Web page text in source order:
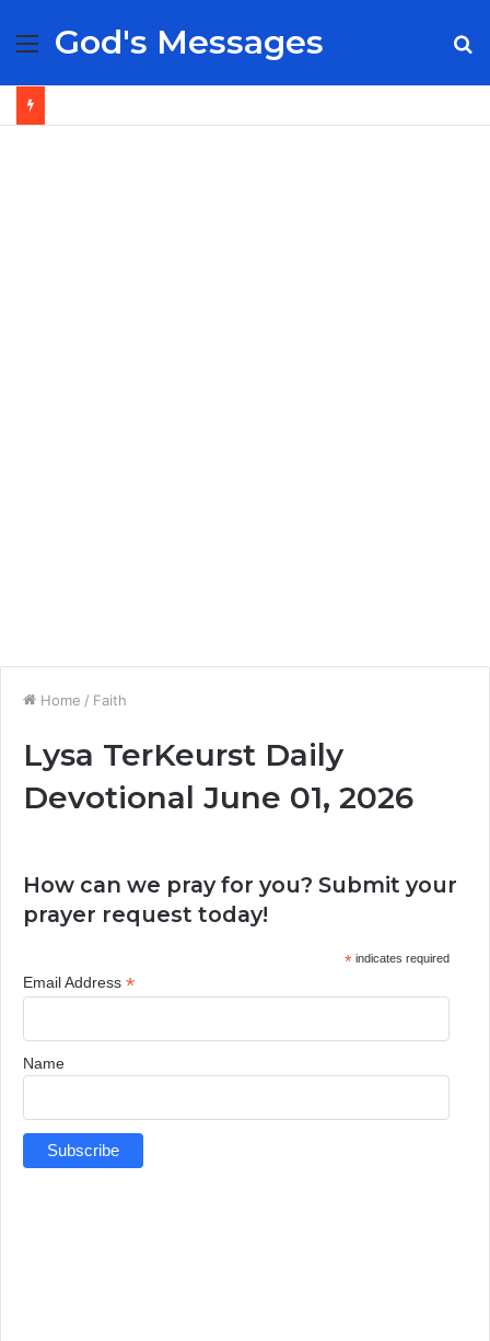
Menu
God's Messages
Home / Faith
Lysa TerKeurst Daily
Devotional June 01, 2026
How can we pray for you? Submit your
prayer request today!
*indicates required
Email Address *
Name